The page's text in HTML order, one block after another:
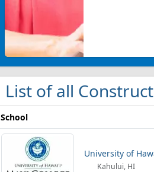
List of all
School
University of
Kahului, HI